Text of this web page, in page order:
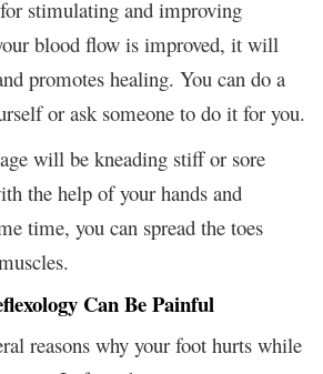
stimulating and improving
blood flow is improved, it will
promotes healing. You can do a
or ask someone to do it for you.
will be kneading stiff or sore
the help of your hands and
time, you can spread the toes
Can Be Painful
reasons why your foot hurts while